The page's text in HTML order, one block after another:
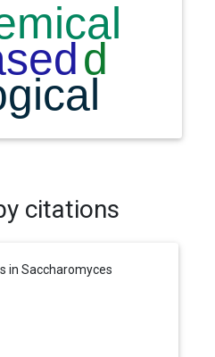
citations
in Saccharomyces